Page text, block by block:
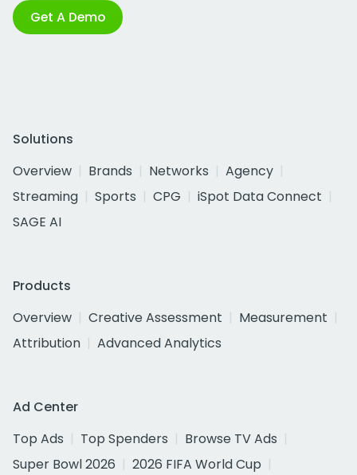
Get A Demo
Solutions
Overview
Brands Networks
Agency
Streaming
Sports CPG
iSpot Data Connect
SAGE AI
Products
Overview
Creative Assessment
Measurement
Attribution
Advanced Analytics
Ad Center
Top Ads
Top Spenders
Browse TV Ads
Super Bowl 2026
2026 FIFA World Cup